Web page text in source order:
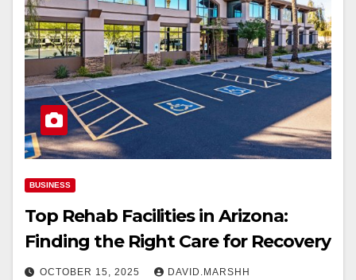
BUSINESS
Top Rehab Facilities in Arizona:
Finding the Right Care for Recovery
OCTOBER 15, 2025 DAVID.MARSHH